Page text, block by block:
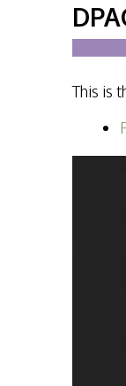
This is